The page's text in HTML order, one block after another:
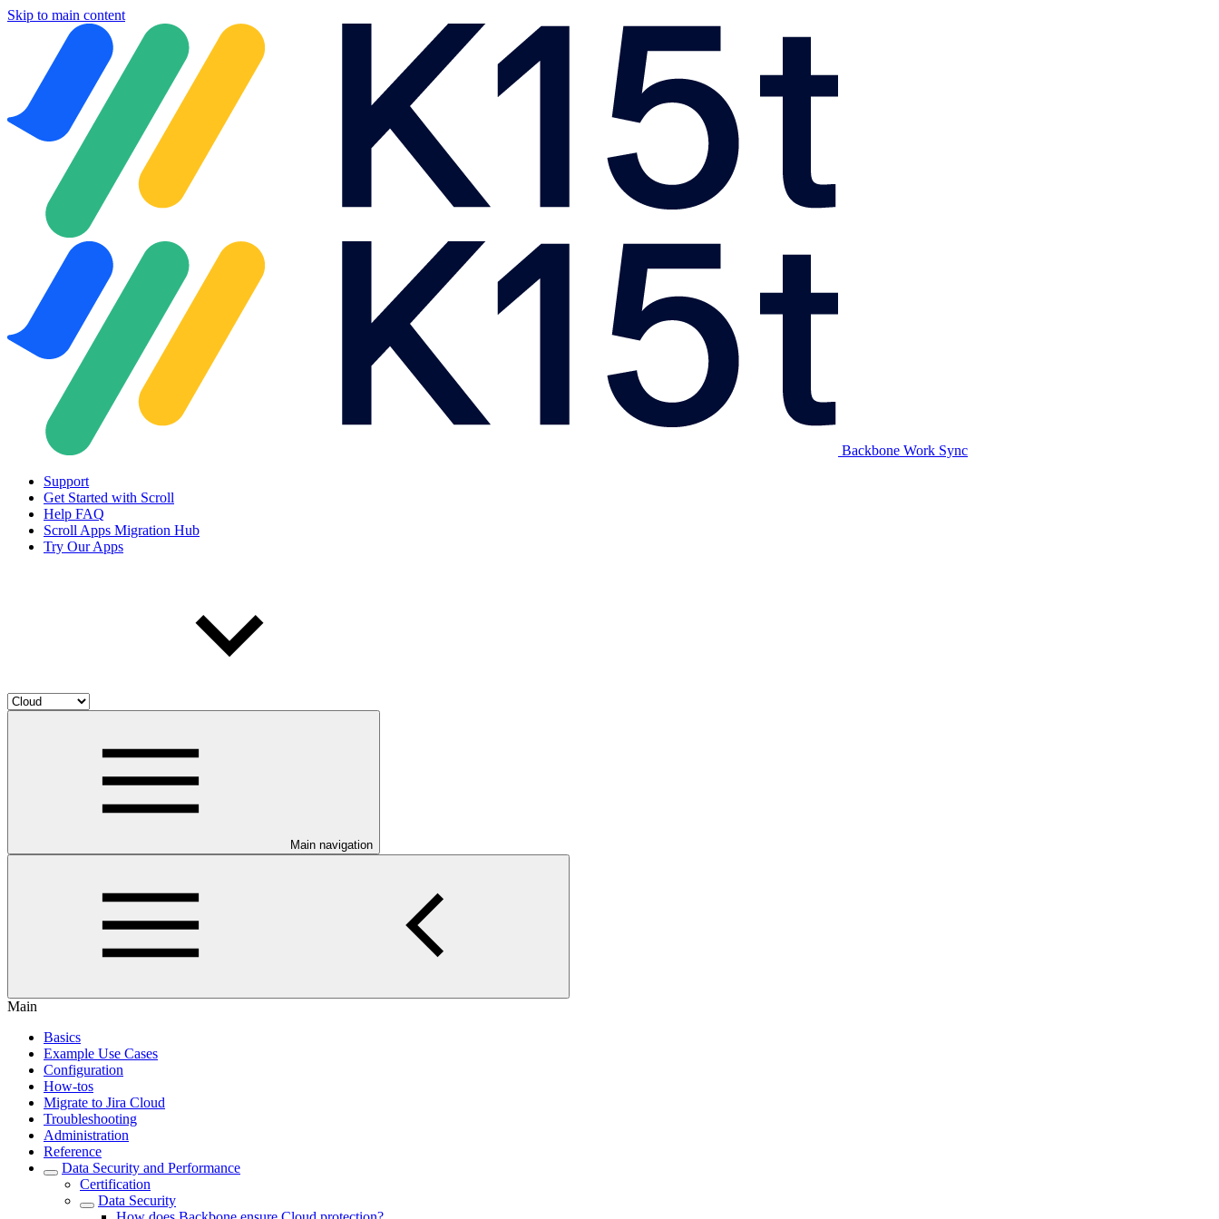
Skip to main content
Backbone Work Sync
Support
Get Started with Scroll
Help FAQ
Scroll Apps Migration Hub
Try Our Apps
Main navigation
Main
Basics
Example Use Cases
Configuration
How-tos
Migrate to Jira Cloud
Troubleshooting
Administration
Reference
Data Security and Performance
Certification
Data Security